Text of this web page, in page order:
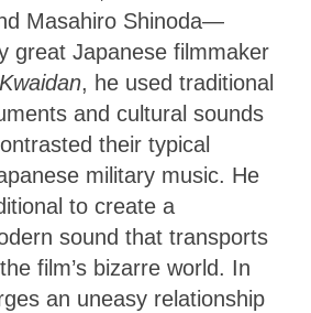
Masahiro Shinoda—
great Japanese filmmaker
Kwaidan, he used traditional
and cultural sounds
their typical
military music. He
to create a
sound that transports
film’s bizarre world. In
an uneasy relationship